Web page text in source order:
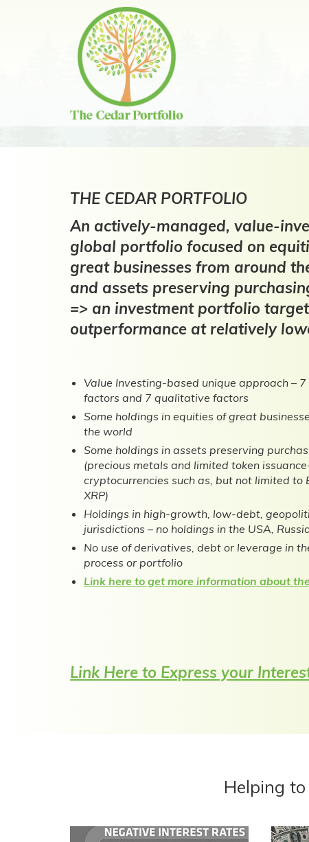
THE CEDAR PORTFOLIO
An actively-managed, value-
global portfolio focused on
great businesses from around
and assets preserving
=> an investment portfolio
outperformance at relatively
Value Investing-based unique approach –
factors and 7 qualitative factors
Some holdings in equities of great
the world
Some holdings in assets preserving
(precious metals and limited token
cryptocurrencies such as, but not limited to
XRP)
Holdings in high-growth, low-debt,
jurisdictions – no holdings in the USA,
No use of derivatives, debt or leverage in
process or portfolio
Link here to get more information about
Link Here to Express your
Helping